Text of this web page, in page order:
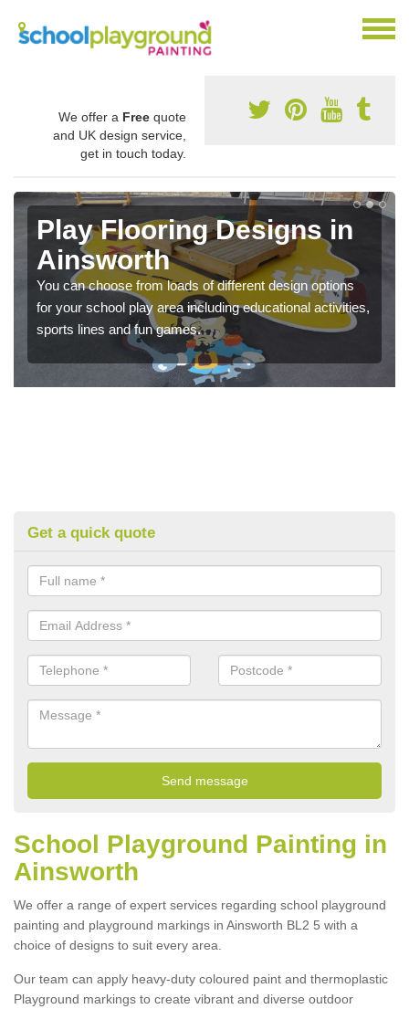
We offer a Free quote
and UK design service,
get in touch today.
Play Flooring Designs in
Ainsworth
You can choose from loads of different design options
for your school play area including educational activities,
sports lines and fun games.
Get a quick quote
School Playground Painting in
Ainsworth
We offer a range of expert services regarding school playground
painting and playground markings in Ainsworth BL2 5 with a
choice of designs to suit every area.
Our team can apply heavy-duty coloured paint and thermoplastic
Playground markings to create vibrant and diverse outdoor